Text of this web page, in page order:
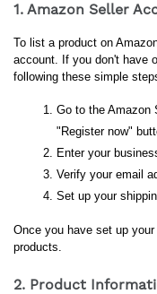
1. Amazon Seller
To list a product on
account. If you don't have
following these simple
Go to the Amazon
"Register now"
Enter your
Verify your email
Set up your
Once you have set up
products.
2. Product